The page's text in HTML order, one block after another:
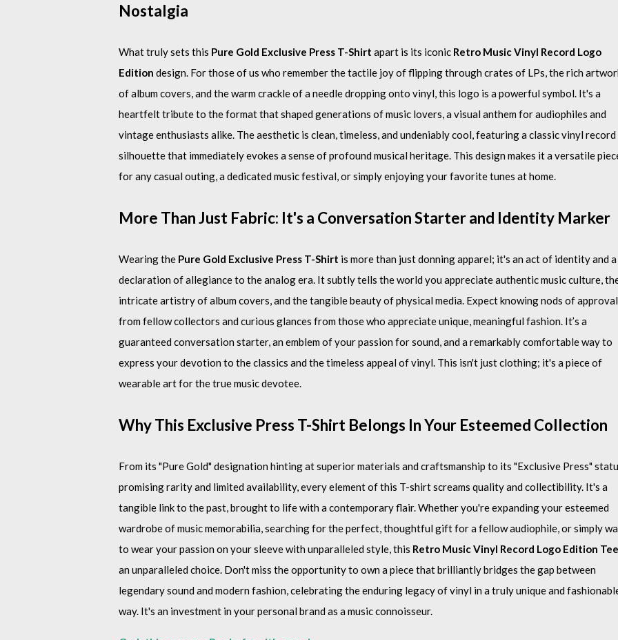
Nostalgia
What truly sets this Pure Gold Exclusive Press T-Shirt apart is its iconic Retro Music Vinyl Record Logo
Edition design. For those of us who remember the tactile joy of flipping through crates of LPs, the rich
of album covers, and the warm crackle of a needle dropping onto vinyl, this logo is a powerful symbol. It's a
heartfelt tribute to the format that shaped generations of music lovers, a visual anthem for audiophiles and
vintage enthusiasts alike. The aesthetic is clean, timeless, and undeniably cool, featuring a classic vinyl record
silhouette that immediately evokes a sense of profound musical heritage. This design makes it a versatile
for any casual outing, a dedicated music festival, or simply enjoying your favorite tunes at home.
More Than Just Fabric: It's a Conversation Starter and Identity Marker
Wearing the Pure Gold Exclusive Press T-Shirt is more than just donning apparel; it's an act of identity and a
declaration of allegiance to the analog era. It subtly tells the world you appreciate authentic music culture,
intricate artistry of album covers, and the tangible beauty of physical media. Expect knowing nods of approval
from fellow collectors and curious glances from those who appreciate unique, meaningful fashion. It’s a
guaranteed conversation starter, an emblem of your passion for sound, and a remarkably comfortable way to
express your devotion to the classics and the timeless appeal of vinyl. This isn't just clothing; it's a piece of
wearable art for the true music devotee.
Why This Exclusive Press T-Shirt Belongs In Your Esteemed Collection
From its "Pure Gold" designation hinting at superior materials and craftsmanship to its "Exclusive Press"
promising rarity and limited availability, every element of this T-shirt screams quality and collectibility. It's a
tangible link to the past, brought to life with a contemporary flair. Whether you're expanding your esteemed
wardrobe of music memorabilia, searching for the perfect, thoughtful gift for a fellow audiophile, or simply
to wear your passion on your sleeve with unparalleled style, this Retro Music Vinyl Record Logo Edition Tee
an unparalleled choice. Don't miss the opportunity to own a piece that brilliantly bridges the gap between
legendary sound and modern fashion, celebrating the enduring legacy of vinyl in a truly unique and
way. It's an investment in your personal brand as a music connoisseur.